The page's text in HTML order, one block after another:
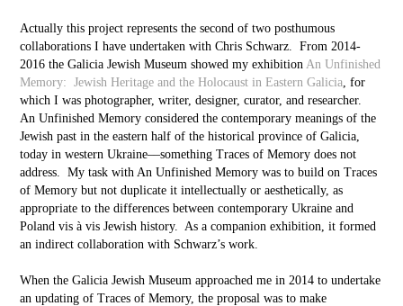
Actually this project represents the second of two posthumous
collaborations I have undertaken with Chris Schwarz. From 2014-
2016 the Galicia Jewish Museum showed my exhibitionAn Unfinished
Memory: Jewish Heritage and the Holocaust in Eastern Galicia, for
which I was photographer, writer, designer, curator, and researcher.
An Unfinished Memory considered the contemporary meanings of the
Jewish past in the eastern half of the historical province of Galicia,
today in western Ukraine––something Traces of Memory does not
address. My task with An Unfinished Memory was to build on Traces
of Memory but not duplicate it intellectually or aesthetically, as
appropriate to the differences between contemporary Ukraine and
Poland vis à vis Jewish history. As a companion exhibition, it formed
an indirect collaboration with Schwarz’s work.
When the Galicia Jewish Museum approached me in 2014 to undertake
an updating of Traces of Memory, the proposal was to make